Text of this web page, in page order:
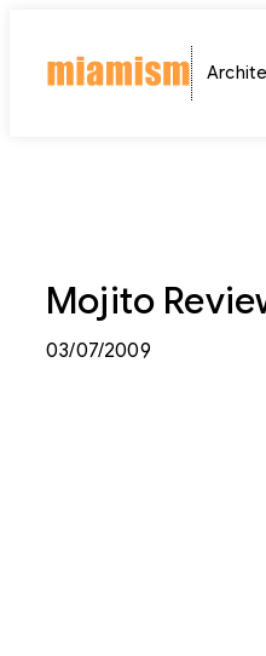
Mojito
03/07/2009